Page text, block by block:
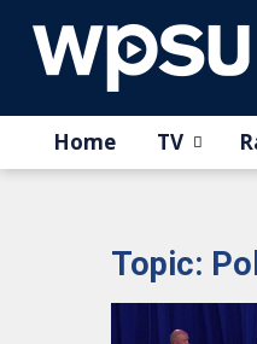
Home TV
Topic: